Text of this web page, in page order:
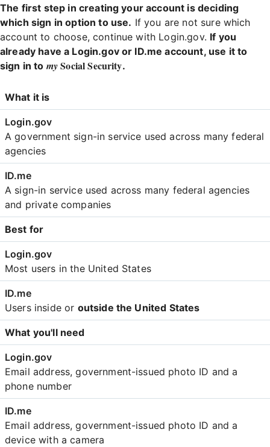
The first step in creating your account is deciding
which sign in option to use. If you are not sure which
account to choose, continue with Login.gov. If you
already have a Login.gov or ID.me account, use it to
sign in to mySocial Security.
Login
Comparison
What it is
A government sign-in service used across many federal
agencies
A sign-in service used across many federal agencies
and private companies
Best for
Most users in the United States
Users inside or outside the United States
What you'll need
Email address, government-issued photo ID and a
phone number
Email address, government-issued photo ID and a
device with a camera